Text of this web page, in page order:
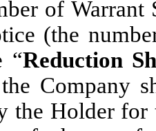
of Warrant
(the
“Reduction
Company
the Holder for